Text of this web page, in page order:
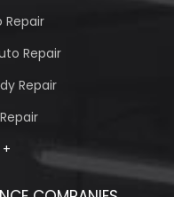
Repair
Repair
Repair
+